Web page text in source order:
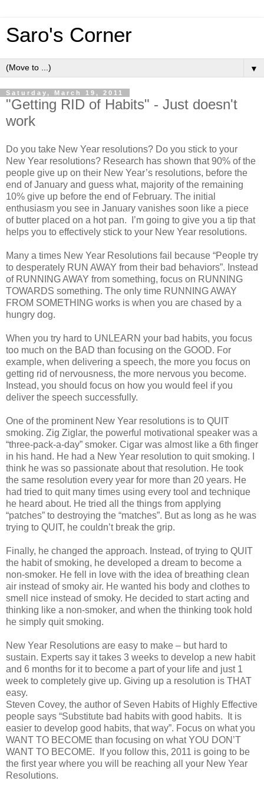
Saro's Corner
▼
Saturday, March 19, 2011
"Getting RID of Habits" - Just doesn't
work
Do you take New Year resolutions? Do you stick to your
New Year resolutions? Research has shown that 90% of the
people give up on their New Year’s resolutions, before the
end of January and guess what, majority of the remaining
10% give up before the end of February. The initial
enthusiasm you see in January vanishes soon like a piece
of butter placed on a hot pan. I’m going to give you a tip that
helps you to effectively stick to your New Year resolutions.
Many a times New Year Resolutions fail because “People try
to desperately RUN AWAY from their bad behaviors”. Instead
of RUNNING AWAY from something, focus on RUNNING
TOWARDS something. The only time RUNNING AWAY
FROM SOMETHING works is when you are chased by a
hungry dog.
When you try hard to UNLEARN your bad habits, you focus
too much on the BAD than focusing on the GOOD. For
example, when delivering a speech, the more you focus on
getting rid of nervousness, the more nervous you become.
Instead, you should focus on how you would feel if you
deliver the speech successfully.
One of the prominent New Year resolutions is to QUIT
smoking. Zig Ziglar, the powerful motivational speaker was a
“three-pack-a-day” smoker. Cigar was almost like a 6th finger
in his hand. He had a New Year resolution to quit smoking. I
think he was so passionate about that resolution. He took
the same resolution every year for more than 20 years. He
had tried to quit many times using every tool and technique
he heard about. He tried all the things from applying
“patches” to destroying the “matches”. But as long as he was
trying to QUIT, he couldn’t break the grip.
Finally, he changed the approach. Instead, of trying to QUIT
the habit of smoking, he developed a dream to become a
non-smoker. He fell in love with the idea of breathing clean
air instead of smoky air. He wanted his body and clothes to
smell nice instead of smoky. He decided to start acting and
thinking like a non-smoker, and when the thinking took hold
he simply quit smoking.
New Year Resolutions are easy to make – but hard to
sustain. Experts say it takes 3 weeks to develop a new habit
and 6 months for it to become a part of your life and just 1
week to completely give up. Giving up a resolution is THAT
easy.
Steven Covey, the author of Seven Habits of Highly Effective
people says “Substitute bad habits with good habits. It is
easier to develop good habits, that way”. Focus on what you
WANT TO BECOME than focusing on what YOU DON’T
WANT TO BECOME. If you follow this, 2011 is going to be
the first year where you will be reaching all your New Year
Resolutions.